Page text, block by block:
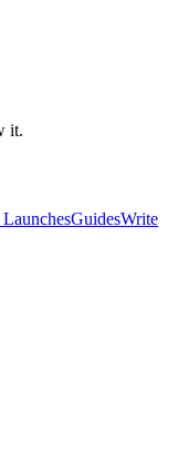
it.
LaunchesGuidesWrite